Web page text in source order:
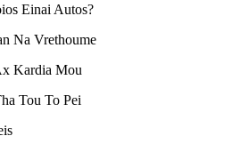
Einai Autos?
Na Vrethoume
Kardia Mou
Tou To Pei